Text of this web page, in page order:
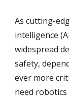
As cutting-
intelligence
widespread
safety,
ever more
need